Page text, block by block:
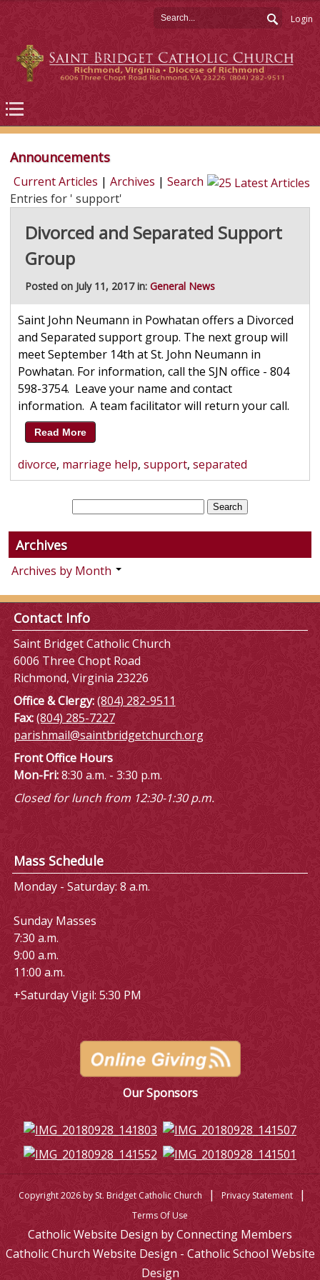
Login
Announcements
Current Articles | Archives | Search
Entries for ' support'
Divorced and Separated Support
Group
Posted on July 11, 2017 in: General News
Saint John Neumann in Powhatan offers a Divorced
and Separated support group. The next group will
meet September 14th at St. John Neumann in
Powhatan. For information, call the SJN office - 804
598-3754. Leave your name and contact
information. A team facilitator will return your call.
Read More
divorce, marriage help, support, separated
Archives
Archives by Month
Contact Info
Saint Bridget Catholic Church
6006 Three Chopt Road
Richmond, Virginia 23226
Office & Clergy:(804) 282-9511
Fax:(804) 285-7227
parishmail@saintbridgetchurch.org
Front Office Hours
Mon-Fri:8:30 a.m. - 3:30 p.m.
Closed for lunch from 12:30-1:30 p.m.
Mass Schedule
Monday - Saturday: 8 a.m.
Sunday Masses
7:30 a.m.
9:00 a.m.
11:00 a.m.
+Saturday Vigil: 5:30 PM
Our Sponsors
Copyright 2026 by St. Bridget Catholic Church | Privacy Statement |
Terms Of Use
Catholic Website Design by Connecting Members
Catholic Church Website Design - Catholic School Website
Design